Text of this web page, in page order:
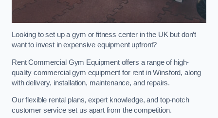
Looking to set up a gym or fitness center in the UK but don’t
want to invest in expensive equipment upfront?
Rent Commercial Gym Equipment offers a range of high-
quality commercial gym equipment for rent in Winsford, along
with delivery, installation, maintenance, and repairs.
Our flexible rental plans, expert knowledge, and top-notch
customer service set us apart from the competition.